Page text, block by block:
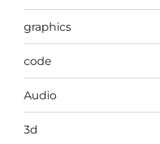
graphics
code
Audio
3d